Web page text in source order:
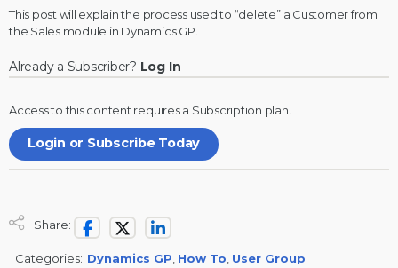
This post will explain the process used to “delete” a Customer from
the Sales module in Dynamics GP
Already a Subscriber? Log In
Access to this content requires a Subscription plan.
Login or Subscribe Today
Share:
Categories: Dynamics GP How To User Group